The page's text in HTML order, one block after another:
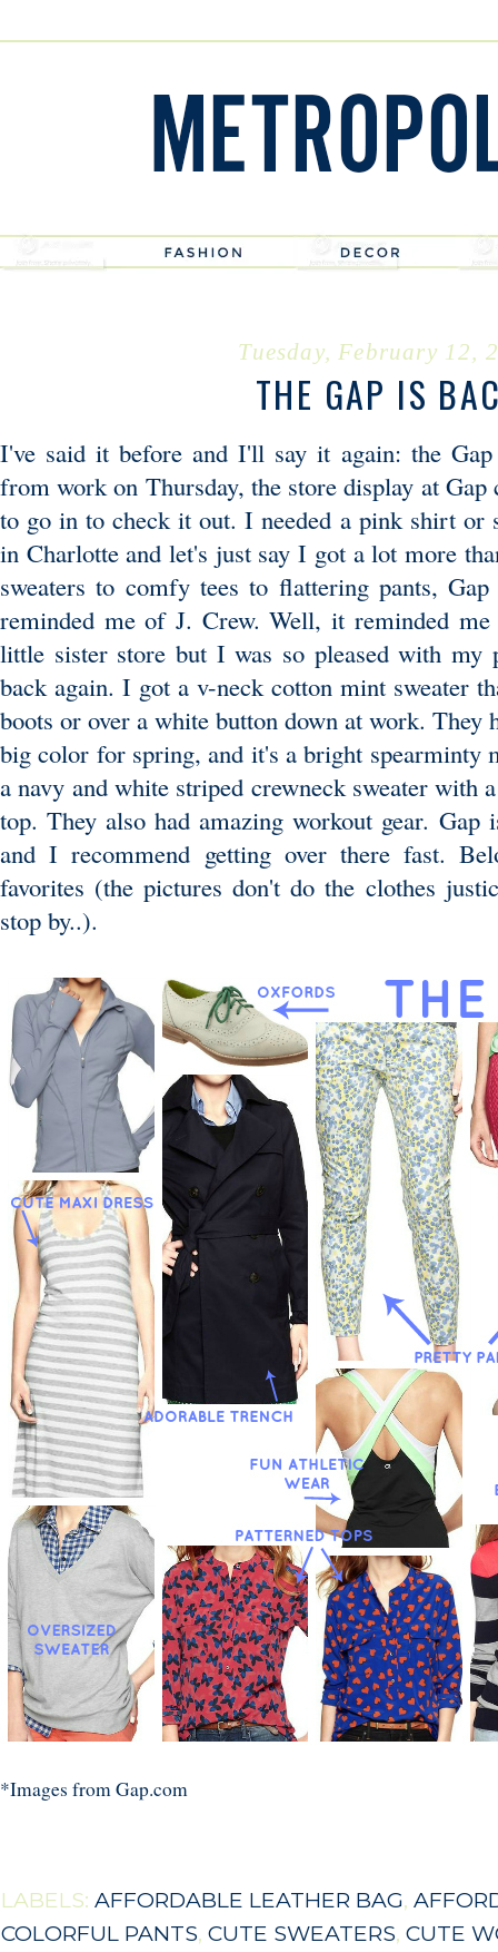
Tuesday, February 12,
THE GAP IS
I've said it before and I'll say it again: the
from work on Thursday, the store display at Gap
to go in to check it out. I needed a pink shirt or
in Charlotte and let's just say I got a lot more
sweaters to comfy tees to flattering pants,
reminded me of J. Crew. Well, it reminded me
little sister store but I was so pleased with my
back again. I got a v-neck cotton mint sweater
boots or over a white button down at work.
big color for spring, and it's a bright spearminty
a navy and white striped crewneck sweater with
top. They also had amazing workout gear. Gap
and I recommend getting over there fast.
favorites (the pictures don't do the clothes
stop by..).
*Images from Gap.com
LABELS: AFFORDABLE LEATHER BAG,
COLORFUL PANTS, CUTE SWEATERS, CUTE